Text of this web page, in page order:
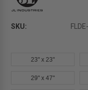
SKU:
23" x 23"
29" x 47"